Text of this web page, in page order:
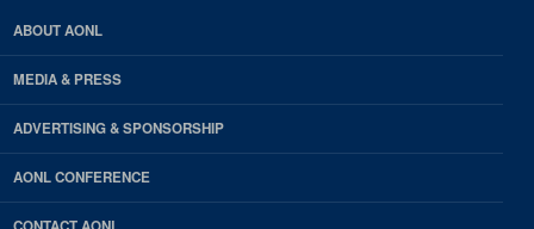
ABOUT AONL
MEDIA & PRESS
ADVERTISING & SPONSORSHIP
AONL CONFERENCE